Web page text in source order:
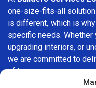
one-size-fits-all
is different, which is
specific needs. Whether
upgrading interiors, or
we are committed to
of time.